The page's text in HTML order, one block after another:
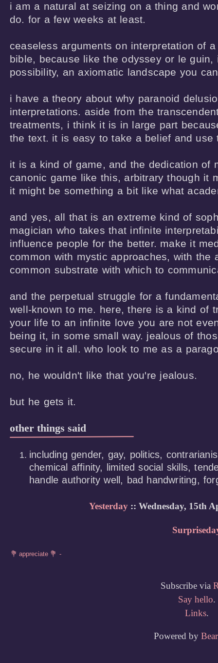
i am a natural at seizing on a thing and
do. for a few weeks at least.
ceaseless arguments on interpretation of
bible, because like the odyssey or le
possibility, an axiomatic landscape you
i have a theory about why paranoid
interpretations. aside from the
treatments, i think it is in large part
the text. it is easy to take a belief and
it is a kind of game, and the dedication of
canonic game like this, arbitrary though it
it might be something a bit like what
and yes, all that is an extreme kind of
magician who takes that infinite
influence people for the better. make it
common with mystic approaches, with the
common substrate with which to
and the perpetual struggle for a
well-known to me. here, there is a kind of
your life to an infinite love you are not
being it, in some small way. jealous of
secure in it all. who look to me as a
no, he wouldn't like that you're jealous.
but he gets it.
other things said
including gender, gay, politics,
chemical affinity, limited social skills,
handle authority well, bad handwriting,
Yesterday:: Wednesday, 15th
Subscribe via
Say hello.
Links.
Powered by